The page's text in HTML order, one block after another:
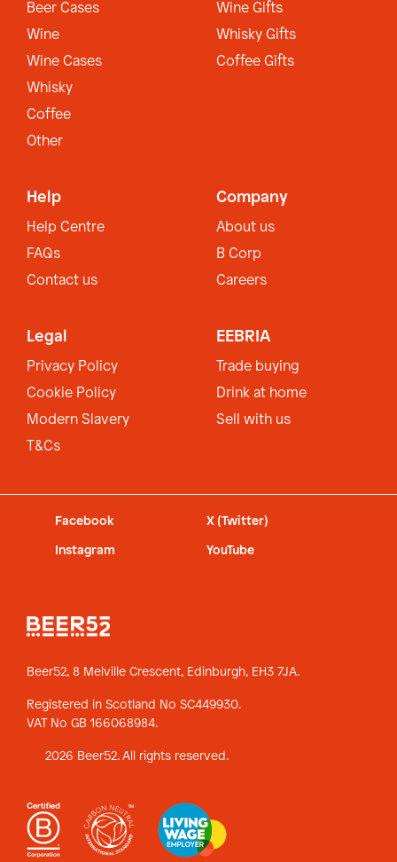
Beer Cases
Wine
Wine Cases
Whisky
Coffee
Other
Wine Gifts
Whisky Gifts
Coffee Gifts
Help
Help Centre
FAQs
Contact us
Company
About us
B Corp
Careers
Legal
Privacy Policy
Cookie Policy
Modern Slavery
T&Cs
EEBRIA
Trade buying
Drink at home
Sell with us
Facebook X (Twitter)
Instagram YouTube
Beer52, 8 Melville Crescent, Edinburgh, EH3 7JA.
Registered in Scotland No SC449930.
VAT No GB 166068984.
2026 Beer52. All rights reserved.